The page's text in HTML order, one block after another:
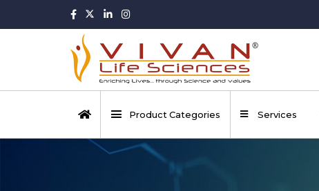
Product Categories Services